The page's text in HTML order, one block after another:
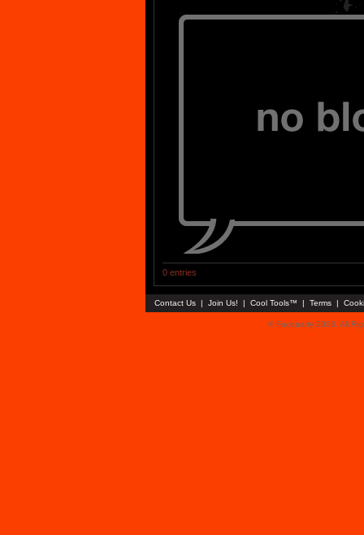
0 entries
Contact Us | Join Us! | Cool Tools™ | Terms |
© Faceparty 2026. All